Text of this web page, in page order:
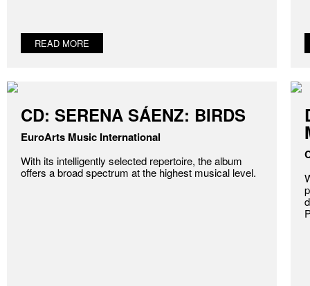
READ MORE
CD: SERENA SÁENZ: BIRDS
EuroArts Music International
With its intelligently selected repertoire, the album
offers a broad spectrum at the highest musical level.